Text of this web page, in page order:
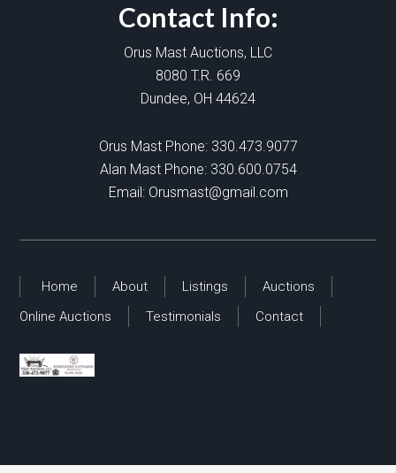
Contact Info:
Orus Mast Auctions, LLC
8080 T.R. 669
Dundee, OH 44624
Orus Mast Phone: 330.473.9077
Alan Mast Phone: 330.600.0754
Email: Orusmast@gmail.com
Home About Listings
Auctions
Online Auctions
Testimonials Contact